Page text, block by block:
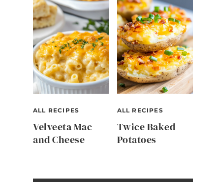
ALL RECIPES
Velveeta Mac
and Cheese
ALL RECIPES
Twice Baked
Potatoes